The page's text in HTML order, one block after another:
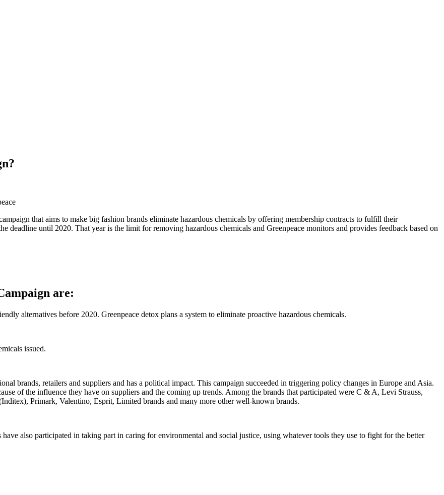
that aims to make big fashion brands eliminate hazardous chemicals by offering membership contracts to fulfill their
deadline until 2020. That year is the limit for removing hazardous chemicals and Greenpeace monitors and provides feedback based on
are:
alternatives before 2020. Greenpeace detox plans a system to eliminate proactive hazardous chemicals.
issued.
brands, retailers and suppliers and has a political impact. This campaign succeeded in triggering policy changes in Europe and Asia.
of the influence they have on suppliers and the coming up trends. Among the brands that participated were C & A, Levi Strauss,
Primark, Valentino, Esprit, Limited brands and many more other well-known brands.
also participated in taking part in caring for environmental and social justice, using whatever tools they use to fight for the better